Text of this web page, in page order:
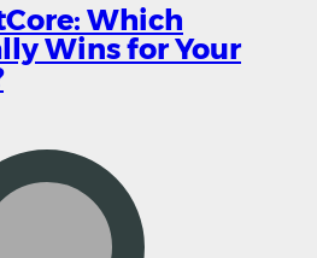
Which
Wins for Your